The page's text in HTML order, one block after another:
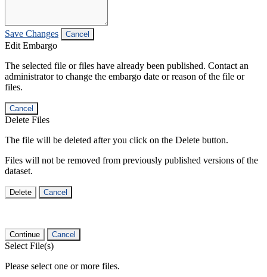
Save Changes Cancel
Edit Embargo
The selected file or files have already been published. Contact an
administrator to change the embargo date or reason of the file or
files.
Cancel
Delete Files
The file will be deleted after you click on the Delete button.
Files will not be removed from previously published versions of the
dataset.
Delete Cancel
Continue Cancel
Select File(s)
Please select one or more files.